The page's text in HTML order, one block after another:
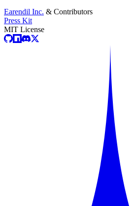
Earendil Inc. & Contributors
Press Kit
MIT License